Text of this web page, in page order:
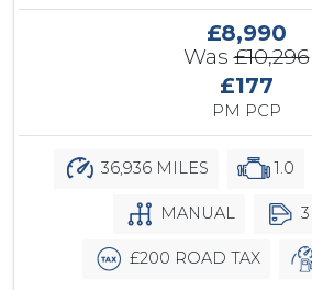
£8,990
Was£10,296
£177
PM PCP
36,936 MILES 1.0
MANUAL
£200 ROAD TAX